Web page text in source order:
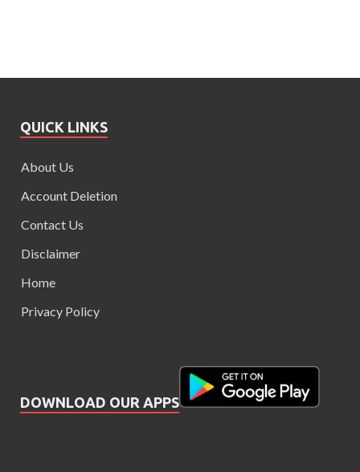
QUICK LINKS
About Us
Account Deletion
Contact Us
Disclaimer
Home
Privacy Policy
DOWNLOAD OUR APPS